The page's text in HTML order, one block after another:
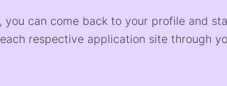
you can come back to your profile and
respective application site through